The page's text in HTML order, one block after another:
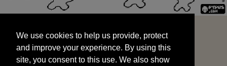
and improve your experience. By using this
site, you consent to this use. We also show
targeted advertisements by sharing your data
We use cookies to help us provide, protect
and improve your experience. By using this
site, you consent to this use. We also show
START